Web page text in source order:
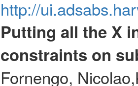
http://
Putting all the X
constraints on
Fornengo,